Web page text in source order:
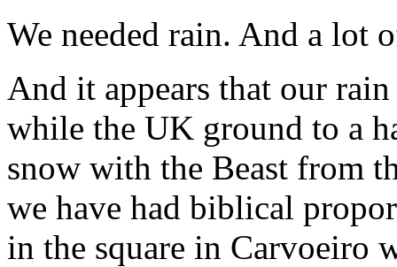
We needed rain. And a lot
And it appears that our rain
while the UK ground to a
snow with the Beast from
we have had biblical
in the square in Carvoeiro